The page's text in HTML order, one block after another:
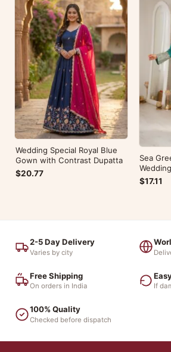
Wedding Special Royal Blue
Gown with Contrast Dupatta
$20.77
Sea
$17.11
2-5 Day Delivery
Varies by city
Free Shipping
On orders in India If
100% Quality
Checked before dispatch